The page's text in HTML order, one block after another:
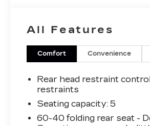
shifting CVT transmission,
impressive 27 city / 31
available all-wheel-drive
confident handling and
Key features include:
- 6 Speakers
- Air Conditioning
- Rear Window Defroster
All Features
Comfort Convenience
Rear head restraint
restraints
Seating capacity: 5
60-40 folding rear seat -